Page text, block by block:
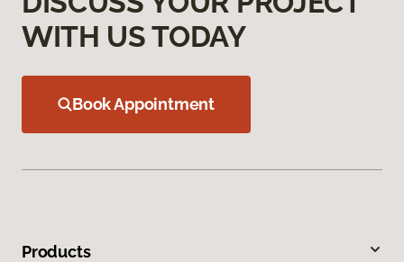
WITH US TODAY
Book Appointment
Products